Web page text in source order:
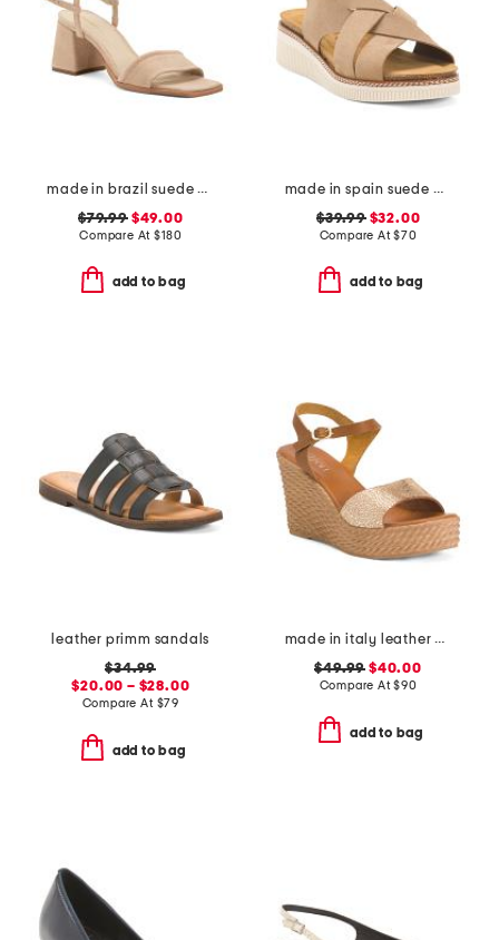
made in brazil suede validated heeled sandals
$79.99$49.00
Compare At$180
add to bag
made in spain suede multi band sandals
$39.99$32.00
Compare At$70
add to bag
leather primm sandals
$34.99
$20.00 – $28.00
Compare At $79
add to bag
made in italy leather wedge sandals
$49.99 $40.00
Compare At$90
add to bag